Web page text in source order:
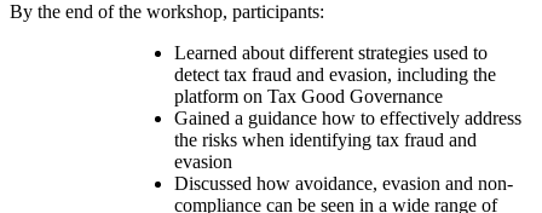
By the end of the workshop, participants:
Learned about different strategies used to
detect tax fraud and evasion, including the
platform on Tax Good Governance
Gained a guidance how to effectively address
the risks when identifying tax fraud and
evasion
Discussed how avoidance, evasion and non-
compliance can be seen in a wide range of